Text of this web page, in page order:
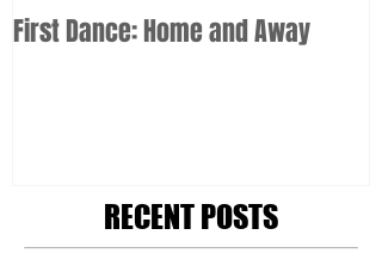
First Dance: Home and Away
RECENT POSTS